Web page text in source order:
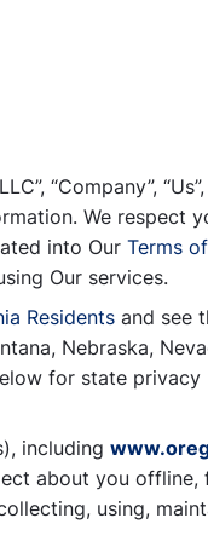
“Company”, “Us”,
We respect
into Our Terms
Our services.
Residents and see
Nebraska,
for state
including
about you
using,